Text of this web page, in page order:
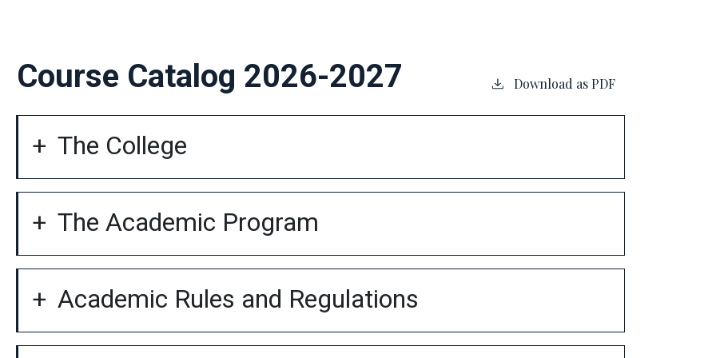
Course Catalog 2026-2027 Download as PDF
The College
The Academic Program
Academic Rules and Regulations